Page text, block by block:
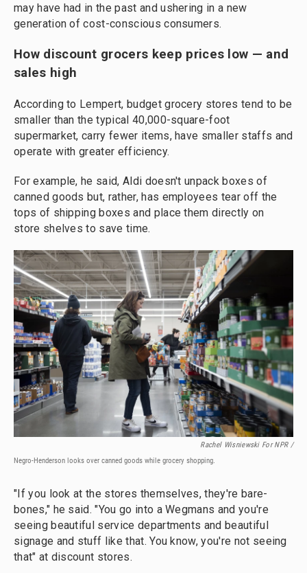
may have had in the past and ushering in a new
generation of cost-conscious consumers.
How discount grocers keep prices low — and
sales high
According to Lempert, budget grocery stores tend to be
smaller than the typical 40,000-square-foot
supermarket, carry fewer items, have smaller staffs and
operate with greater efficiency.
For example, he said, Aldi doesn't unpack boxes of
canned goods but, rather, has employees tear off the
tops of shipping boxes and place them directly on
store shelves to save time.
Rachel Wisniewski For NPR /
Negro-Henderson looks over canned goods while grocery shopping.
"If you look at the stores themselves, they're bare-
bones," he said. "You go into a Wegmans and you're
seeing beautiful service departments and beautiful
signage and stuff like that. You know, you're not seeing
that" at discount stores.